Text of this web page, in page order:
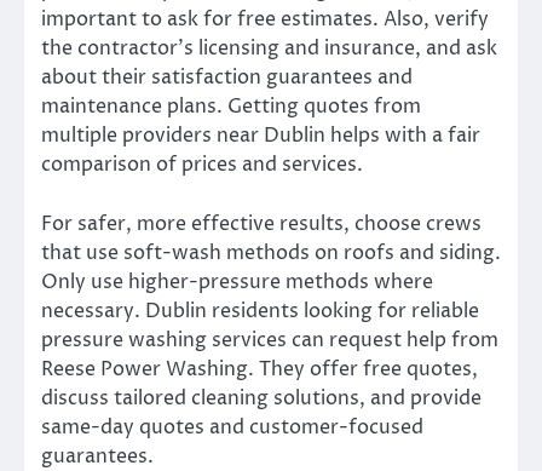
important to ask for free estimates. Also, verify
the contractor’s licensing and insurance, and ask
about their satisfaction guarantees and
maintenance plans. Getting quotes from
multiple providers near Dublin helps with a fair
comparison of prices and services.
For safer, more effective results, choose crews
that use soft-wash methods on roofs and siding.
Only use higher-pressure methods where
necessary. Dublin residents looking for reliable
pressure washing services can request help from
Reese Power Washing. They offer free quotes,
discuss tailored cleaning solutions, and provide
same-day quotes and customer-focused
guarantees.